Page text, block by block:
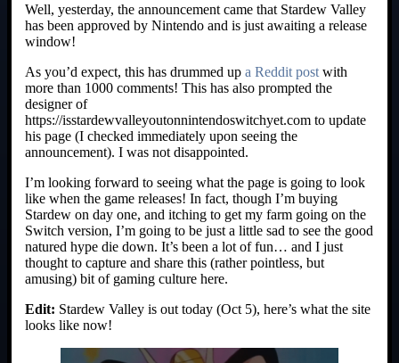
Well, yesterday, the announcement came that Stardew Valley
has been approved by Nintendo and is just awaiting a release
window!
As you’d expect, this has drummed up a Reddit post with
more than 1000 comments! This has also prompted the
designer of
https://isstardewvalleyoutonnintendoswitchyet.com to update
his page (I checked immediately upon seeing the
announcement). I was not disappointed.
I’m looking forward to seeing what the page is going to look
like when the game releases! In fact, though I’m buying
Stardew on day one, and itching to get my farm going on the
Switch version, I’m going to be just a little sad to see the good
natured hype die down. It’s been a lot of fun… and I just
thought to capture and share this (rather pointless, but
amusing) bit of gaming culture here.
Edit: Stardew Valley is out today (Oct 5), here’s what the site
looks like now!